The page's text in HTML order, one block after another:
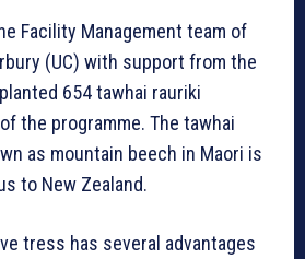
Facility Management team of
(UC) with support from the
654 tawhai rauriki
the programme. The tawhai
as mountain beech in Maori is
to New Zealand.
tress has several advantages